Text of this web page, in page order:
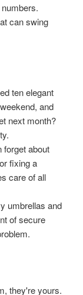
can swing
ten elegant
and
next month?
forget about
fixing a
care of all
umbrellas and
of secure
they're yours.